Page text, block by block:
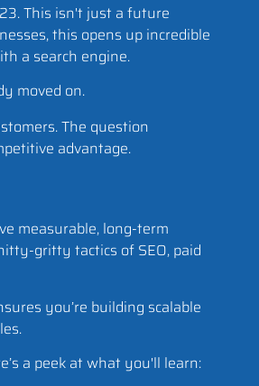
This isn't just a future
this opens up incredible
a search engine.
moved on.
The question
advantage.
measurable, long-term
gritty tactics of SEO, paid
you’re building scalable
a peek at what you'll learn: